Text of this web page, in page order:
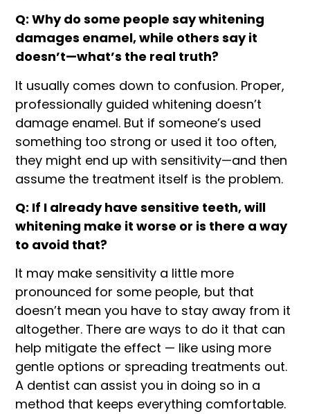
Q: Why do some people say whitening
damages enamel, while others say it
doesn’t—what’s the real truth?
It usually comes down to confusion. Proper,
professionally guided whitening doesn’t
damage enamel. But if someone’s used
something too strong or used it too often,
they might end up with sensitivity—and then
assume the treatment itself is the problem.
Q: If I already have sensitive teeth, will
whitening make it worse or is there a way
to avoid that?
It may make sensitivity a little more
pronounced for some people, but that
doesn’t mean you have to stay away from it
altogether. There are ways to do it that can
help mitigate the effect — like using more
gentle options or spreading treatments out.
A dentist can assist you in doing so in a
method that keeps everything comfortable.